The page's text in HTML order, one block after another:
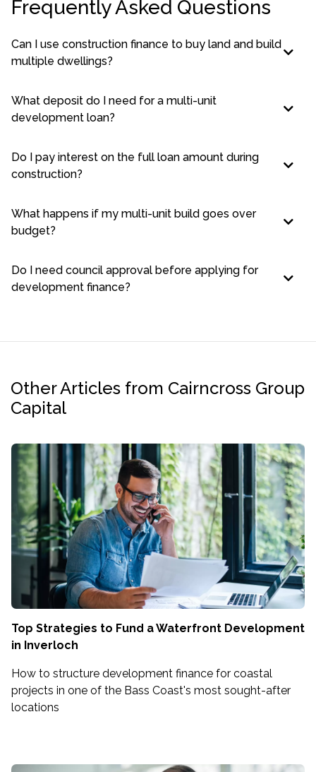
Frequently Asked Questions
Can I use construction finance to buy land and build
multiple dwellings?
What deposit do I need for a multi-unit
development loan?
Do I pay interest on the full loan amount during
construction?
What happens if my multi-unit build goes over
budget?
Do I need council approval before applying for
development finance?
Other Articles from Cairncross Group
Capital
Top Strategies to Fund a Waterfront Development
in Inverloch
How to structure development finance for coastal
projects in one of the Bass Coast's most sought-after
locations